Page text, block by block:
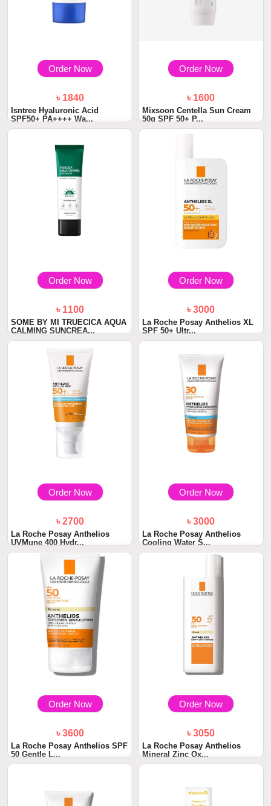
Order Now
৳ 1840
Isntree Hyaluronic Acid
SPF50+ PA++++ Wa...
Order Now
৳ 1600
Mixsoon Centella Sun Cream
50g SPF 50+ P...
Order Now
৳ 1100
SOME BY MI TRUECICA AQUA
CALMING SUNCREA...
Order Now
৳ 3000
La Roche Posay Anthelios XL
SPF 50+ Ultr...
Order Now
৳ 2700
La Roche Posay Anthelios
UVMune 400 Hydr...
Order Now
৳ 3000
La Roche Posay Anthelios
Cooling Water S...
Order Now
৳ 3600
La Roche Posay Anthelios SPF
50 Gentle L...
Order Now
৳ 3050
La Roche Posay Anthelios
Mineral Zinc Ox...